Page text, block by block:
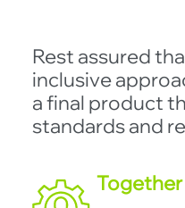
Rest assured
inclusive
a final product
standards and
Together